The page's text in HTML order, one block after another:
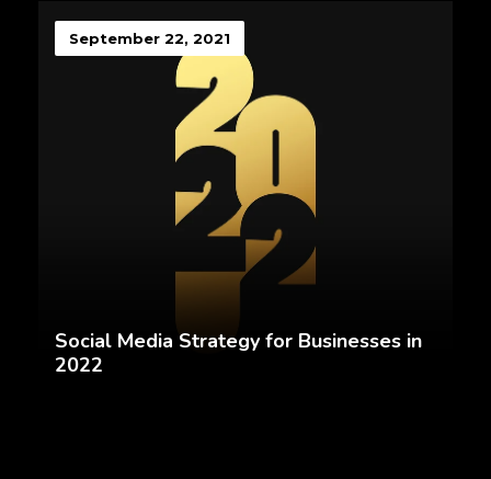
September 22, 2021
Social Media Strategy for Businesses in
2022